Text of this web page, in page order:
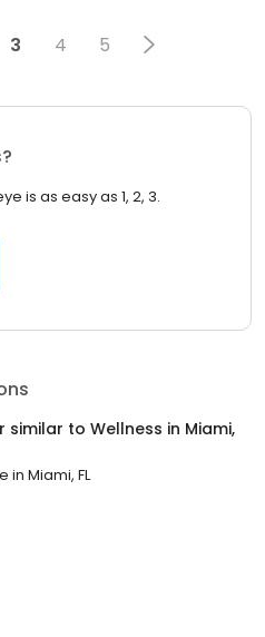
3 4 5
is as easy as 1, 2, 3.
similar to Wellness in Miami,
in Miami, FL